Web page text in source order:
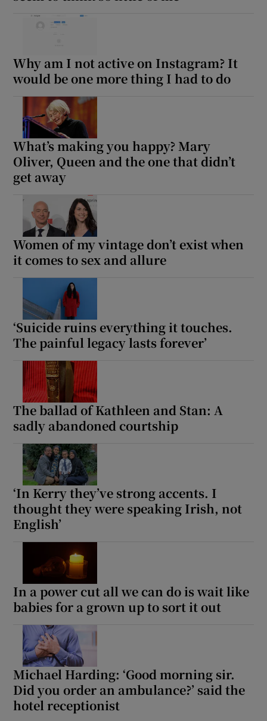
Why am I not active on Instagram? It
would be one more thing I had to do
What’s making you happy? Mary
Oliver, Queen and the one that didn’t
get away
Women of my vintage don’t exist when
it comes to sex and allure
‘Suicide ruins everything it touches.
The painful legacy lasts forever’
The ballad of Kathleen and Stan: A
sadly abandoned courtship
‘In Kerry they’ve strong accents. I
thought they were speaking Irish, not
English’
In a power cut all we can do is wait like
babies for a grown up to sort it out
Michael Harding: ‘Good morning sir.
Did you order an ambulance?’ said the
hotel receptionist